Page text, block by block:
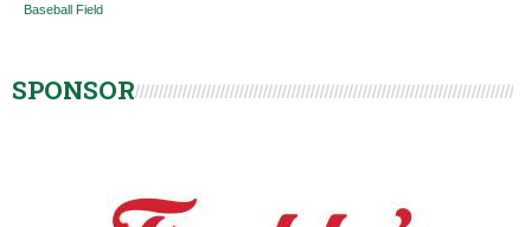
Baseball Field
SPONSOR